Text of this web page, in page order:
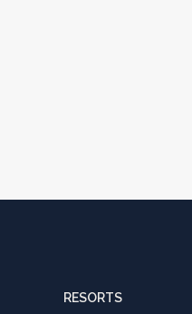
RESORTS